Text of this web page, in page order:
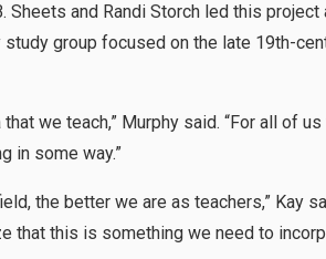
Sheets and Randi Storch led this
group focused on the late 19th-
that we teach,” Murphy said. “For all of
in some way.”
the better we are as teachers,” Kay
that this is something we need to